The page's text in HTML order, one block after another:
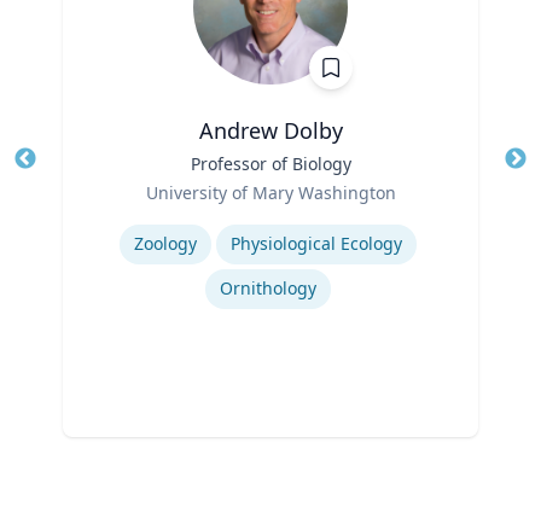
Andrew Dolby
Professor of Biology
University of Mary Washington
Expertise
Zoology
Physiological Ecology
Ornithology